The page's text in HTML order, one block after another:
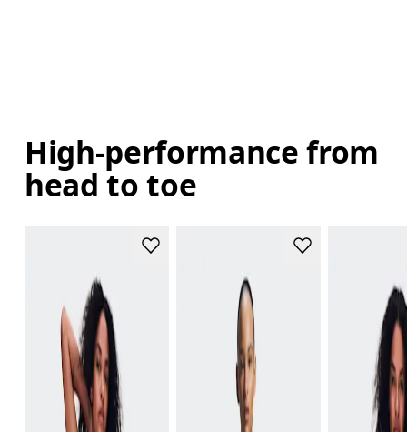
High-performance from
head to toe